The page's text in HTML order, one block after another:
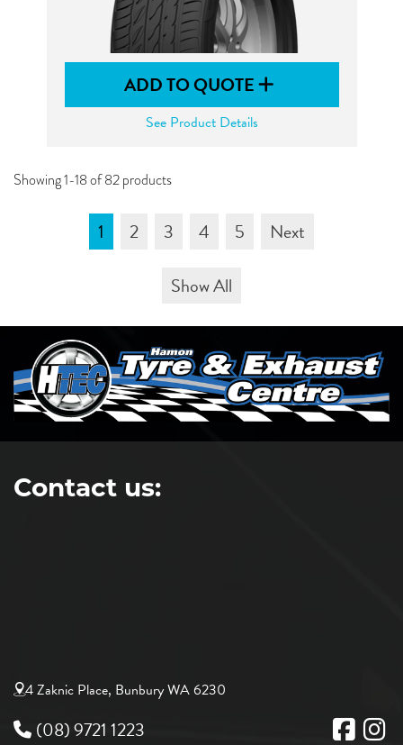
ADD TO QUOTE
See Product Details
Showing 1-18 of 82 products
1 2 3 4 5
Next
Show All
Contact us:
4 Zaknic Place, Bunbury WA 6230
(08) 9721 1223